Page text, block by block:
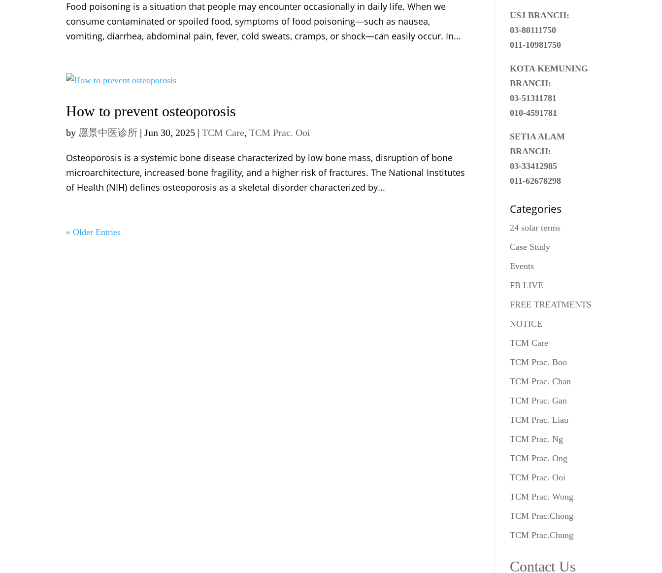
Food poisoning is a situation that people may encounter occasionally in daily life. When we
consume contaminated or spoiled food, symptoms of food poisoning—such as nausea,
vomiting, diarrhea, abdominal pain, fever, cold sweats, cramps, or shock—can easily occur. In...
How to prevent osteoporosis
by 愿景中医诊所 |Jun 30, 2025 |TCM Care,TCM Prac. Ooi
Osteoporosis is a systemic bone disease characterized by low bone mass, disruption of bone
microarchitecture, increased bone fragility, and a higher risk of fractures. The National Institutes
of Health (NIH) defines osteoporosis as a skeletal disorder characterized by...
« Older Entries
USJ BRANCH:
03-80111750
011-10981750
KOTA KEMUNING
BRANCH:
03-51311781
010-4591781
SETIA ALAM
BRANCH:
03-33412985
011-62678298
Categories
24 solar terms
Case Study
Events
FB LIVE
FREE TREATMENTS
NOTICE
TCM Care
TCM Prac. Boo
TCM Prac. Chan
TCM Prac. Gan
TCM Prac. Liau
TCM Prac. Ng
TCM Prac. Ong
TCM Prac. Ooi
TCM Prac. Wong
TCM Prac.Chong
TCM Prac.Chung
Contact Us